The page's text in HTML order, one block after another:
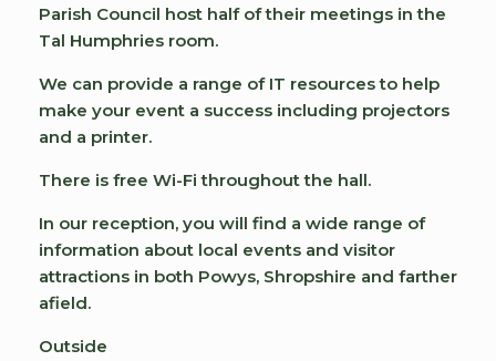
Parish Council host half of their meetings in the
Tal Humphries room.
We can provide a range of IT resources to help
make your event a success including projectors
and a printer.
There is free Wi-Fi throughout the hall.
In our reception, you will find a wide range of
information about local events and visitor
attractions in both Powys, Shropshire and farther
afield.
Outside